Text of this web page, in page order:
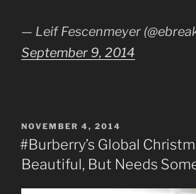
— Leif Fescenmeyer
September 9, 2014
POSTED
ON
NOVEMBER 4, 2014
#Burberry’s Global
Beautiful, But Needs